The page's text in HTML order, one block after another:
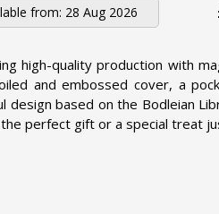
from: 28 Aug 2026
high-quality production with
and embossed cover, a
design based on the Bodleian
perfect gift or a special treat